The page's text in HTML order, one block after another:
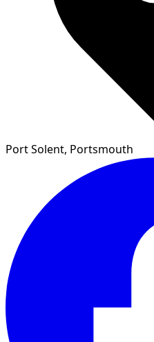
Port Solent, Portsmouth